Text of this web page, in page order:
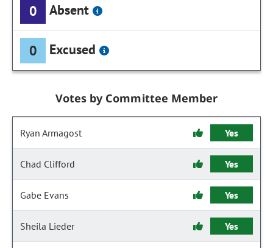
0 Absent
0 Excused
Votes by Committee Member
Ryan Armagost Yes
Chad Clifford Yes
Gabe Evans Yes
Sheila Lieder Yes